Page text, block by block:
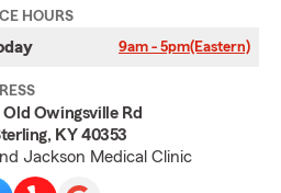
HOURS
9am - 5pm(Eastern)
Old Owingsville Rd
KY 40353
Jackson Medical Clinic